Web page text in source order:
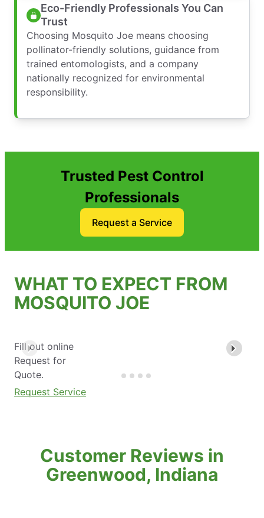
Eco-Friendly Professionals You Can
Trust
Choosing Mosquito Joe means choosing
pollinator-friendly solutions, guidance from
trained entomologists, and a company
nationally recognized for environmental
responsibility.
Trusted Pest Control
Professionals
Request a Service
WHAT TO EXPECT FROM
MOSQUITO JOE
Fill out online
Request for
Quote.
Request Service
Customer Reviews in
Greenwood, Indiana